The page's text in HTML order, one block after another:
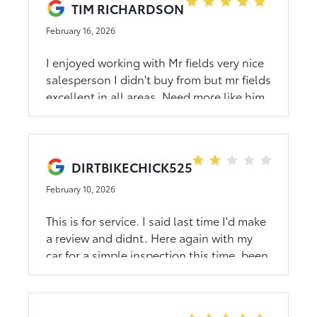
trying to go into the restroom with my
service dog. I ended up calling them
dealership that I bought the car from.
They had my warranty tire on in 15
minutes. Wow just WOW. This is the tire
that fits my car they had it in stock. March
5 th 2026
TIM RICHARDSON
February 16, 2026
I enjoyed working with Mr fields very nice
salesperson I didn't buy from but mr fields
excellent in all areas. Need more like him
DIRTBIKECHICK525
February 10, 2026
This is for service. I said last time I'd make
a review and didnt. Here again with my
car for a simple inspection this time, been
here now an hour. When I went to ask
about it said 15 more min. While 7 people